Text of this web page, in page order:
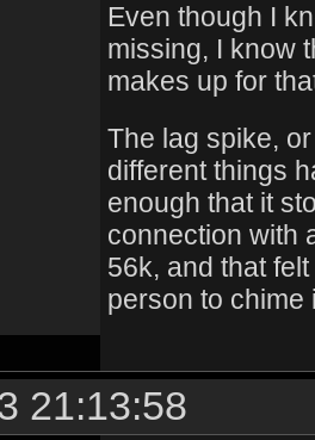
Even though I
missing, I know
makes up for
The lag spike,
different things
enough that it
connection with
56k, and that
person to chime
21:13:58